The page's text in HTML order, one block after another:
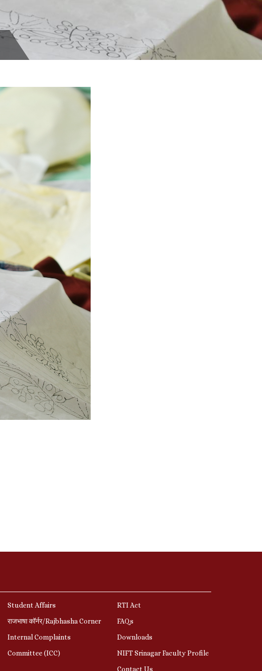
Student Affairs
राजभाषा कॉर्नर/Rajbhasha Corner
Internal Complaints
Committee (ICC)
RTI Act
FAQs
Downloads
NIFT Srinagar Faculty Profile
Contact Us